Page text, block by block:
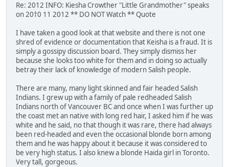
Re: 2012 INFO: Kiesha Crowther "Little Grandmother" speaks
on 20†0 11 2012 ** DO NOT Watch ** Quote
I have taken a good look at that website and there is not one
shred of evidence or documentation that Keisha is a fraud. It is
simply a gossipy discussion board. They simply dismiss her
because she looks too white for them and in doing so actually
betray their lack of knowledge of modern Salish people.
There are many, many light skinned and fair headed Salish
Indians. I grew up with a family of pale redheaded Salish
Indians north of Vancouver BC and once when I was further up
the coast met an native with long red hair, I asked him if he was
white and he said, no that though it was rare, there had always
been red-headed and even the occasional blonde born among
them and he was happy about it because it was considered to
be very high status. I also knew a blonde Haida girl in Toronto.
Very tall, gorgeous.